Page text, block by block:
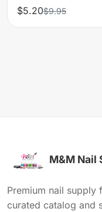
$5.20$9.95
M&M Nail
Premium nail
curated catalog and